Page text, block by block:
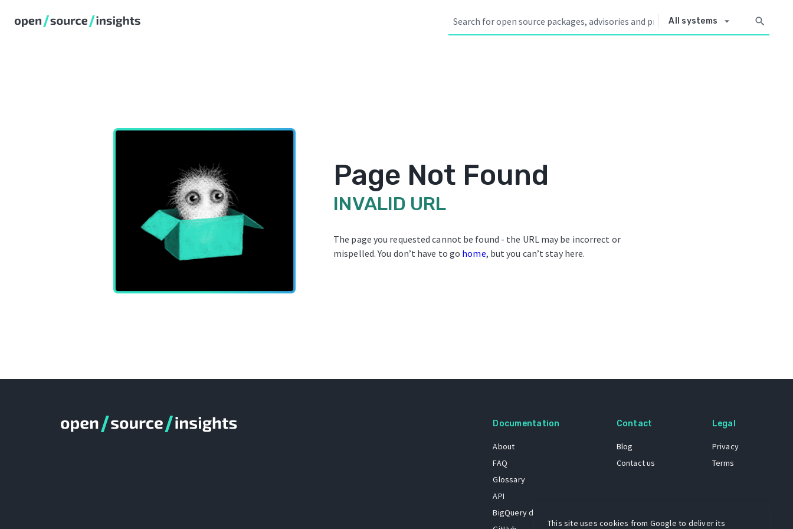
All systems arrow_drop_down search
Page Not Found
INVALID URL
The page you requested cannot be found - the URL may be incorrect or
mispelled. You don’t have to go home, but you can’t stay here.
Documentation
About
FAQ
Glossary
API
BigQuery dataset
Contact
Blog
Contact us
Legal
Privacy
Terms
This site uses cookies from Google to deliver its